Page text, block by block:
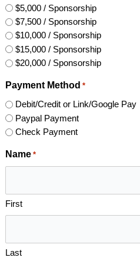
$5,000 / Sponsorship
$7,500 / Sponsorship
$10,000 / Sponsorship
$15,000 / Sponsorship
$20,000 / Sponsorship
Payment Method *
Debit/Credit or Link/Google Pay
Paypal Payment
Check Payment
Name *
First
Last